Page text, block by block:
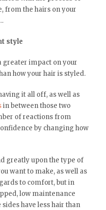
from the hairs on your
style
greater impact on your
how your hair is styled.
it all off, as well as
in between those two
of reactions from
by changing how
greatly upon the type of
want to make, as well as
to comfort, but in
low maintenance
have less hair than